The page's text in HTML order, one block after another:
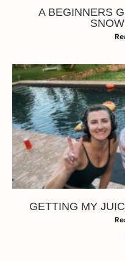
A BEGINNERS
GETTING MY